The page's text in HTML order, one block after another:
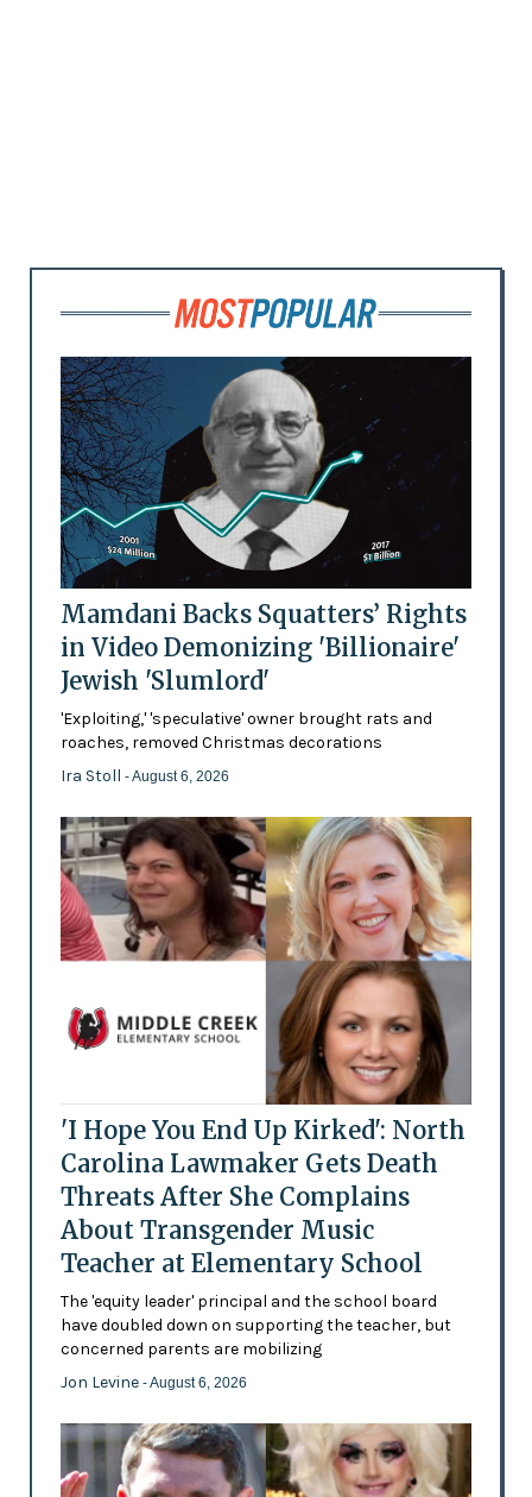
Mamdani Backs Squatters’ Rights
in Video Demonizing 'Billionaire'
Jewish 'Slumlord'
'Exploiting,' 'speculative' owner brought rats and
roaches, removed Christmas decorations
Ira Stoll - August 6, 2026
'I Hope You End Up Kirked': North
Carolina Lawmaker Gets Death
Threats After She Complains
About Transgender Music
Teacher at Elementary School
The 'equity leader' principal and the school board
have doubled down on supporting the teacher, but
concerned parents are mobilizing
Jon Levine - August 6, 2026